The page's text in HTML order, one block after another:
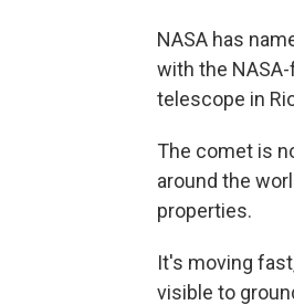
NASA has
with the
telescope in
The comet is
around the
properties.
It's moving
visible to